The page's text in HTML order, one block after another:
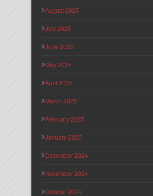
August 2025
July 2025
June 2025
May 2025
April 2025
March 2025
February 2025
January 2025
December 2024
November 2024
October 2024